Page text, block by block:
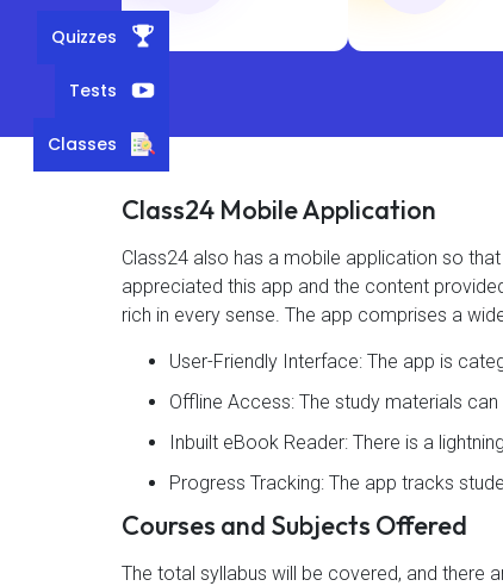
Class24 Mobile Application
Class24 also has a mobile application so
appreciated this app and the content
rich in every sense. The app comprises a
User-Friendly Interface: The app is
Offline Access: The study materials
Inbuilt eBook Reader: There is a
Progress Tracking: The app tracks
Courses and Subjects Offered
The total syllabus will be covered, and there
Quizzes
Tests
Classes